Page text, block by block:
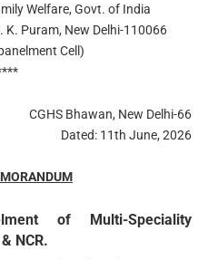
Welfare, Govt. of India
K. Puram, New Delhi-110066
Cell)
CGHS Bhawan, New Delhi-66
Dated: 11th June, 2026
of Multi-Speciality
NCR.